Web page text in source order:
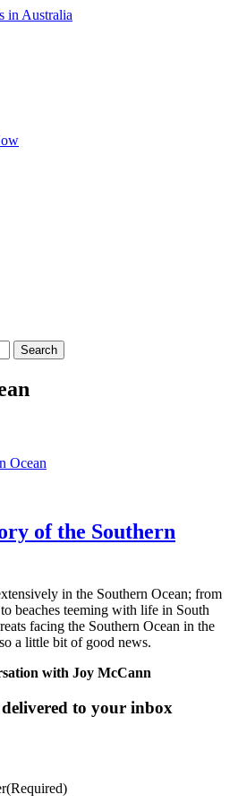
in Australia
of the Southern
in the Southern Ocean; from
beaches teeming with life in South
facing the Southern Ocean in the
a little bit of good news.
with Joy McCann
to your inbox
(Required)